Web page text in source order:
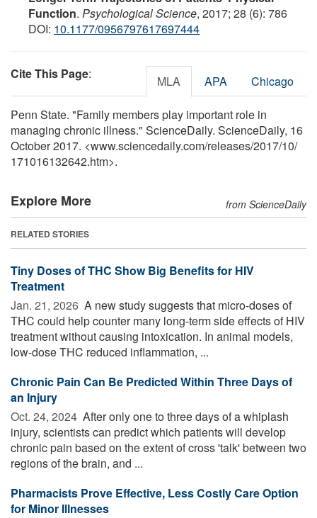
Function. Psychological Science, 2017; 28 (6): 786
DOI: 10.1177/0956797617697444
Cite This Page: MLA APA Chicago
Penn State. "Family members play important role in
managing chronic illness." ScienceDaily. ScienceDaily, 16
October 2017. <www.sciencedaily.com/releases/2017/10/
171016132642.htm>.
Explore More from ScienceDaily
RELATED STORIES
Tiny Doses of THC Show Big Benefits for HIV
Treatment
Jan. 21, 2026  A new study suggests that micro-doses of
THC could help counter many long-term side effects of HIV
treatment without causing intoxication. In animal models,
low-dose THC reduced inflammation, ...
Chronic Pain Can Be Predicted Within Three Days of
an Injury
Oct. 24, 2024  After only one to three days of a whiplash
injury, scientists can predict which patients will develop
chronic pain based on the extent of cross 'talk' between two
regions of the brain, and ...
Pharmacists Prove Effective, Less Costly Care Option
for Minor Illnesses